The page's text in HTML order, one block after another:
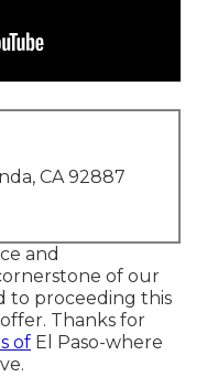
CA 92887
and
of our
to proceeding this
Thanks for
of El Paso-where